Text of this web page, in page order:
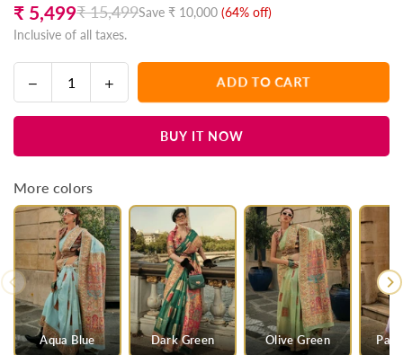
Regular
price
₹ 5,499₹ 15,499Save ₹ 10,000 (64% off)
Inclusive of all taxes.
Decrease
quantity
for
Grey
Kashmiri
Handloom
Silk
Saree
Increase
quantity
for
Grey
Handloom
Silk
Saree
ADD TO CART
BUY IT NOW
More colors
Aqua Blue Dark Green Olive Green